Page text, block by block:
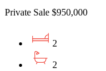
Private Sale $950,000
2
2